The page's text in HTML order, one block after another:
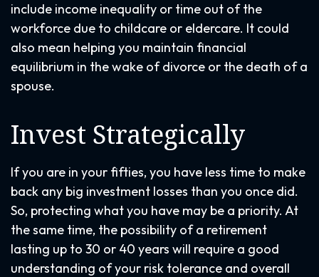
include income inequality or time out of the
workforce due to childcare or eldercare. It could
also mean helping you maintain financial
equilibrium in the wake of divorce or the death of a
spouse.
Invest Strategically
If you are in your fifties, you have less time to make
back any big investment losses than you once did.
So, protecting what you have may be a priority. At
the same time, the possibility of a retirement
lasting up to 30 or 40 years will require a good
understanding of your risk tolerance and overall